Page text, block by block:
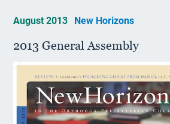
August 2013 New Horizons
2013 General Assembly